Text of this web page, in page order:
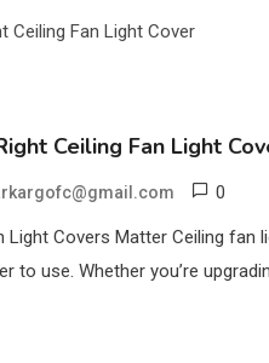
Ceiling Fan Light
0
Light Covers Matter Ceiling
to use. Whether you’re